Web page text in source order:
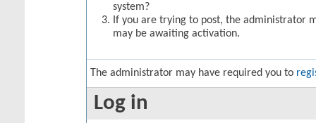
system?
If you are trying to post, the administrator
may be awaiting activation.
The administrator may have required you to
Log in